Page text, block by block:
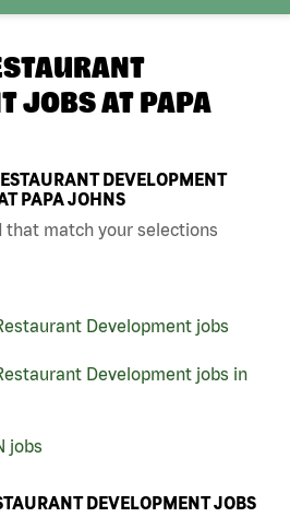
JOBS AT PAPA
DEVELOPMENT
PAPA JOHNS
that match your selections
Development jobs
Development jobs in
jobs
DEVELOPMENT JOBS